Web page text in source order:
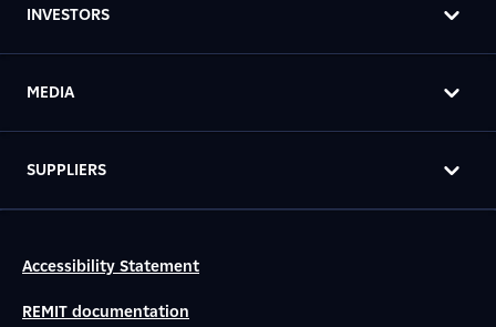
INVESTORS
MEDIA
SUPPLIERS
Accessibility Statement
REMIT documentation